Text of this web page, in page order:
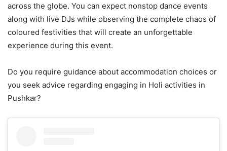
across the globe. You can expect nonstop dance events
along with live DJs while observing the complete chaos of
coloured festivities that will create an unforgettable
experience during this event.
Do you require guidance about accommodation choices or
you seek advice regarding engaging in Holi activities in
Pushkar?